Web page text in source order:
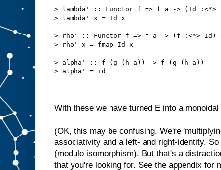
> lambda' :: Functor f => f a -> (Id :<*>
> lambda' x = Id x
> rho' :: Functor f => f a -> (f :<*> Id)
> rho' x = fmap Id x
> alpha' :: f (g (h a)) -> f (g (h a))
> alpha' = id
With these we have turned E into a monoidal
(OK, this may be confusing. We're
associativity and a left- and right-identity.
(modulo isomorphism). But that's a
that you're looking for. See the appendix for